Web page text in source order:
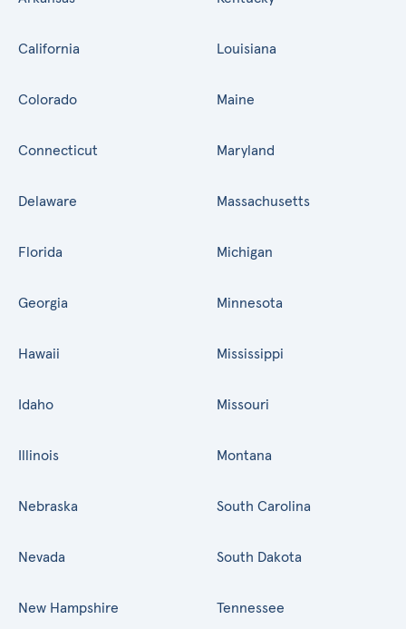
California
Colorado
Connecticut
Delaware
Florida
Georgia
Hawaii
Idaho
Illinois
Louisiana
Maine
Maryland
Massachusetts
Michigan
Minnesota
Mississippi
Missouri
Montana
Nebraska
Nevada
New Hampshire
South Carolina
South Dakota
Tennessee